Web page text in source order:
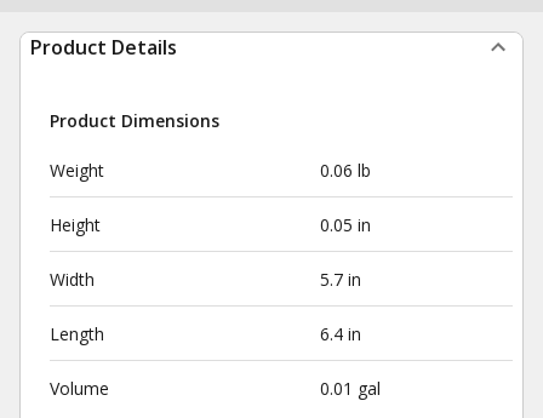
Product Details
Product Dimensions
Weight 0.06 lb
Height 0.05 in
Width 5.7 in
Length 6.4 in
Volume 0.01 gal